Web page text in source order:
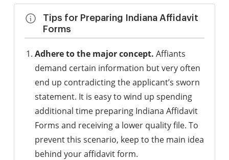
Tips for Preparing Indiana Affidavit
Forms
Adhere to the major concept. Affiants
demand certain information but very often
end up contradicting the applicant’s sworn
statement. It is easy to wind up spending
additional time preparing Indiana Affidavit
Forms and receiving a lower quality file. To
prevent this scenario, keep to the main idea
behind your affidavit form.